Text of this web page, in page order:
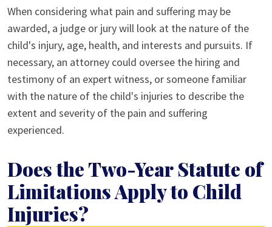
When considering what pain and suffering may be
awarded, a judge or jury will look at the nature of the
child's injury, age, health, and interests and pursuits. If
necessary, an attorney could oversee the hiring and
testimony of an expert witness, or someone familiar
with the nature of the child's injuries to describe the
extent and severity of the pain and suffering
experienced.
Does the Two-Year Statute of
Limitations Apply to Child
Injuries?